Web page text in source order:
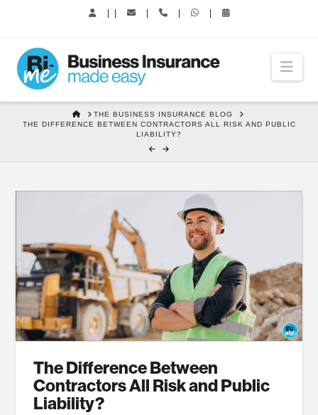
HOMETHE BUSINESS INSURANCE BLOG
THE DIFFERENCE BETWEEN CONTRACTORS ALL RISK AND PUBLIC
LIABILITY?
The Difference Between
Contractors All Risk and Public
Liability?